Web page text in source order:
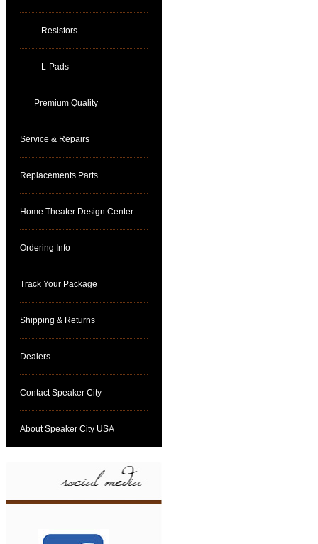
Resistors
L-Pads
Premium Quality
Service & Repairs
Replacements Parts
Home Theater Design Center
Ordering Info
Track Your Package
Shipping & Returns
Dealers
Contact Speaker City
About Speaker City USA